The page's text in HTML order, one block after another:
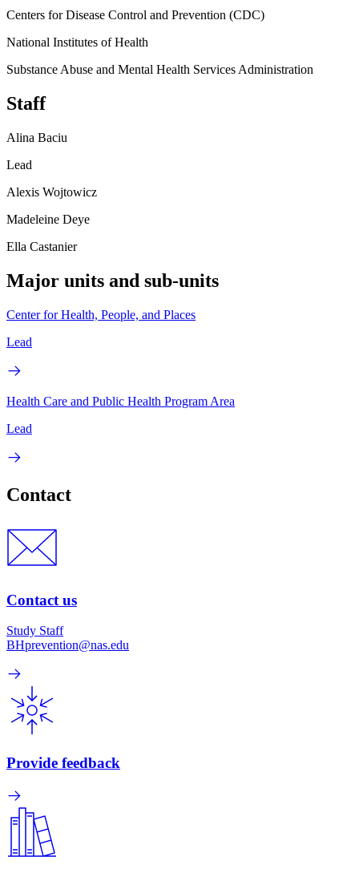
Centers for Disease Control and Prevention (CDC)
National Institutes of Health
Substance Abuse and Mental Health Services Administration
Staff
Alina Baciu
Lead
Alexis Wojtowicz
Madeleine Deye
Ella Castanier
Major units and sub-units
Center for Health, People, and Places
Lead
Health Care and Public Health Program Area
Lead
Contact
Contact us
Study Staff
BHprevention@nas.edu
Provide feedback